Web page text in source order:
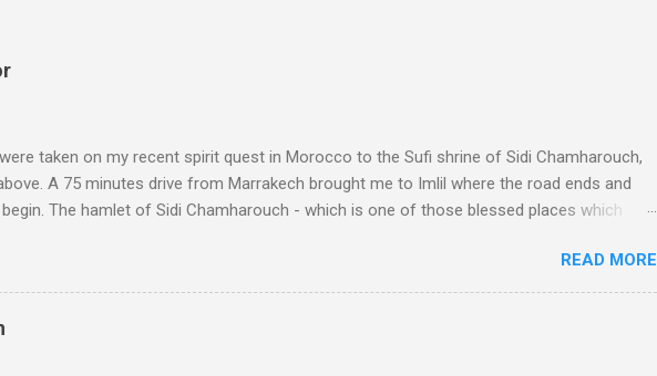
taken on my recent spirit quest in Morocco to the Sufi shrine of Sidi Chamharouch,
A 75 minutes drive from Marrakech brought me to Imlil where the road ends and
The hamlet of Sidi Chamharouch - which is one of those blessed places which
two hour climb up a rocky path. Access is impossible for wheeled vehicles and
in by the mules seen in my photos. Beyond Sidi Chamharouch is Jebel Toubkal,
metres is the highest mountain in North Africa. During my trek I was struck by the
the High Atlas and Ladakh on the border of India and Tibet . Film director Martin
READ MORE